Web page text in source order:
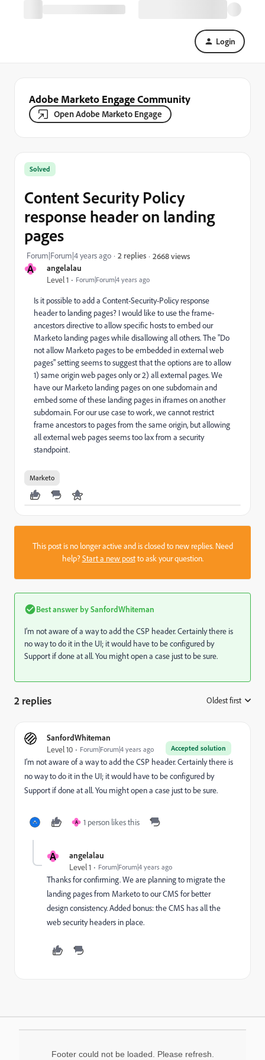
Login
Adobe Marketo Engage Community
Open Adobe Marketo Engage
A angelalau
Level 1 Forum|Forum|4 years ago
Solved
Content Security Policy
response header on landing
pages
Forum|Forum|4 years ago 2 replies 2668 views
Is it possible to add a Content-Security-Policy response
header to landing pages? I would like to use the frame-
ancestors directive to allow specific hosts to embed our
Marketo landing pages while disallowing all others. The "Do
not allow Marketo pages to be embedded in external web
pages" setting seems to suggest that the options are to allow
1) same origin web pages only or 2) all external pages. We
have our Marketo landing pages on one subdomain and
embed some of these landing pages in iframes on another
subdomain. For our use case to work, we cannot restrict
frame ancestors to pages from the same origin, but allowing
all external web pages seems too lax from a security
standpoint.
Marketo
This post is no longer active and is closed to new replies. Need
help?Start a new postto ask your question.
Best answer bySanfordWhiteman
I’m not aware of a way to add the CSP header. Certainly there is
no way to do it in the UI; it would have to be configured by
Support if done at all. You might open a case just to be sure.
2 replies Oldest first
SanfordWhiteman
Accepted solution
Level 10 Forum|Forum|4 years ago
I’m not aware of a way to add the CSP header. Certainly there is
no way to do it in the UI; it would have to be configured by
Support if done at all. You might open a case just to be sure.
A 1 person likes this
A angelalau
Level 1 Forum|Forum|4 years ago
Thanks for confirming. We are planning to migrate the
landing pages from Marketo to our CMS for better
design consistency. Added bonus: the CMS has all the
web security headers in place.
Footer could not be loaded. Please refresh.